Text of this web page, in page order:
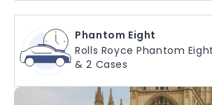
Phantom Eight
Rolls Royce Phantom
& 2 Cases